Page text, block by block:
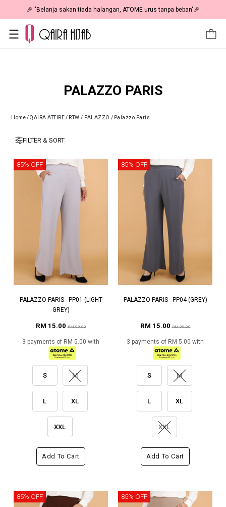
🎉 "Belanja sakan tiada halangan, ATOME urus tanpa beban"🎉
PALAZZO PARIS
Home/QAIRA ATTIRE/ RTW / PALAZZO / Palazzo Paris
FILTER & SORT
85% OFF
PALAZZO PARIS - PP01 (LIGHT
GREY)
RM 15.00RM 99.00
3 payments of RM 5.00 with
S M
L XL
XXL
Add To Cart
85% OFF
PALAZZO PARIS - PP04 (GREY)
RM 15.00RM 99.00
3 payments of RM 5.00 with
S M
L XL
XXL
Add To Cart
85% OFF 85% OFF